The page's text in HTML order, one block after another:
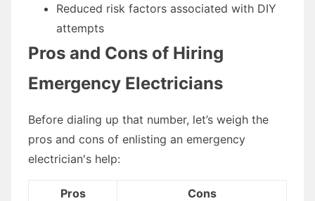
Reduced risk factors associated with DIY
attempts
Pros and Cons of Hiring
Emergency Electricians
Before dialing up that number, let’s weigh the
pros and cons of enlisting an emergency
electrician's help:
Pros
Cons